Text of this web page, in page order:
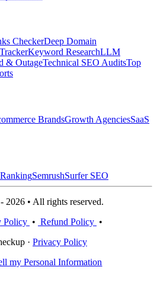
CheckerDeep Domain
Keyword ResearchLLM
& OutageTechnical SEO AuditsTop
BrandsGrowth AgenciesSaaS
SemrushSurfer SEO
• All rights reserved.
Policy • Refund Policy •
· Privacy Policy
my Personal Information